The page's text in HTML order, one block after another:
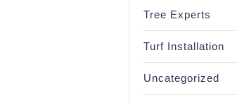
Tree Experts
Turf Installation
Uncategorized